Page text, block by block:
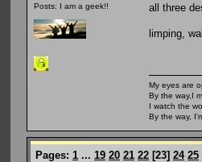
Posts: I am a geek!! all three
limping,
My eyes are
By the way,I
I watch the
By the way,
Pages: 1 ... 19 20 21 22 [23] 24 25